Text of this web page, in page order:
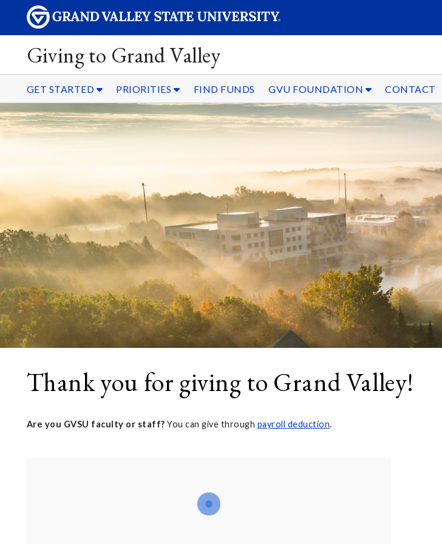
Giving to Grand Valley
GET STARTED PRIORITIES FIND FUNDS GVU FOUNDATION CONTACT
Thank you for giving to Grand Valley!
Are you GVSU faculty or staff? You can give through payroll deduction.